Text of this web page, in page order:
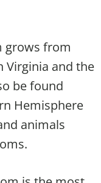
grows from
Virginia and the
be found
Hemisphere
animals